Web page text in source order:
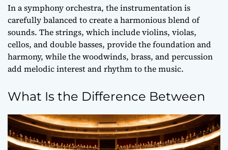
In a symphony orchestra, the instrumentation is
carefully balanced to create a harmonious blend of
sounds. The strings, which include violins, violas,
cellos, and double basses, provide the foundation and
harmony, while the woodwinds, brass, and percussion
addmelodic interestand rhythm to the music.
What Is the Difference Between